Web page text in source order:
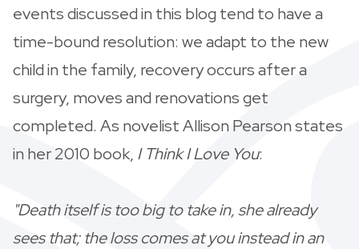
events discussed in this blog tend to have a
time-bound resolution: we adapt to the new
child in the family, recovery occurs after a
surgery, moves and renovations get
completed. As novelist Allison Pearson states
in her 2010 book, I Think I Love You:
"Death itself is too big to take in, she already
sees that; the loss comes at you instead in an